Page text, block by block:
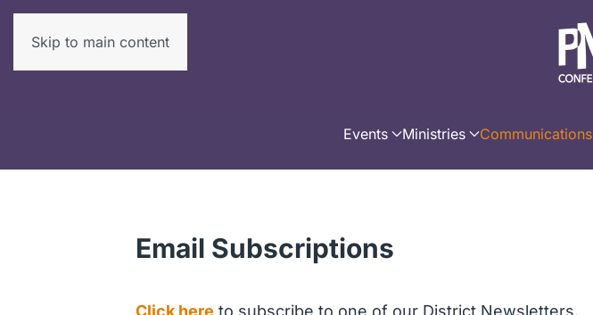
Skip to main content
Events Ministries Communications
Email Subscriptions
Click here to subscribe to one of our District Newsletters.